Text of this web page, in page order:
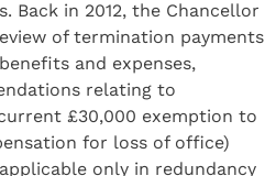
in 2012, the Chancellor
of termination payments
and expenses,
relating to
£30,000 exemption to
for loss of office)
only in redundancy